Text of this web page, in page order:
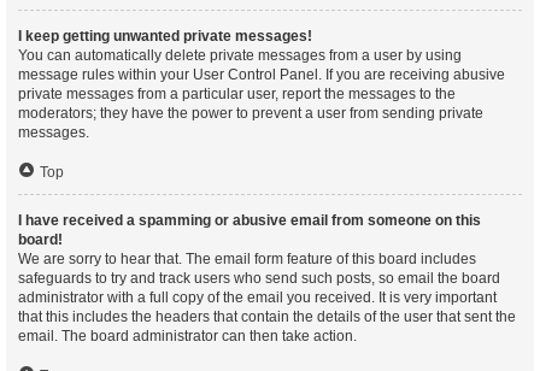
I keep getting unwanted private messages!
You can automatically delete private messages from a user by using
message rules within your User Control Panel. If you are receiving abusive
private messages from a particular user, report the messages to the
moderators; they have the power to prevent a user from sending private
messages.
Top
I have received a spamming or abusive email from someone on this
board!
We are sorry to hear that. The email form feature of this board includes
safeguards to try and track users who send such posts, so email the board
administrator with a full copy of the email you received. It is very important
that this includes the headers that contain the details of the user that sent the
email. The board administrator can then take action.